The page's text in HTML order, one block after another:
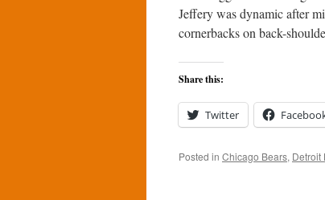
Jeffery was dynamic after
cornerbacks on back-
Share this:
Twitter
Posted in Chicago Bears, Detroit